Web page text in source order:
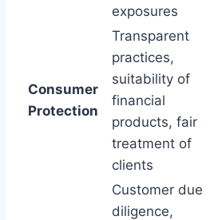
exposures
Consumer
Protection
Transparent
practices,
suitability of
financial
products, fair
treatment of
clients
Customer due
diligence,